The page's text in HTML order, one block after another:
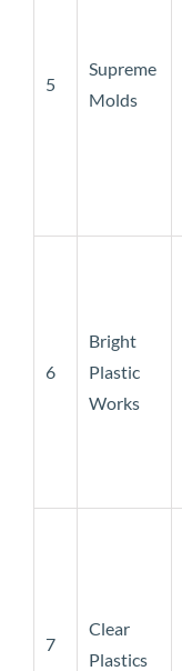
5
Supreme
Molds
6
Bright
Plastic
Works
7
Clear
Plastics